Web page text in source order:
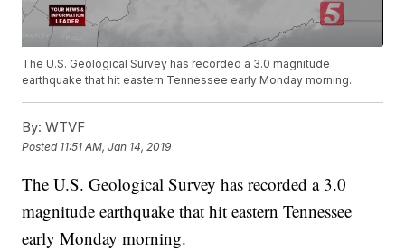
The U.S. Geological Survey has recorded a 3.0 magnitude
earthquake that hit eastern Tennessee early Monday morning.
By: WTVF
Posted 11:51 AM, Jan 14, 2019
The U.S. Geological Survey has recorded a 3.0
magnitude earthquake that hit eastern Tennessee
early Monday morning.